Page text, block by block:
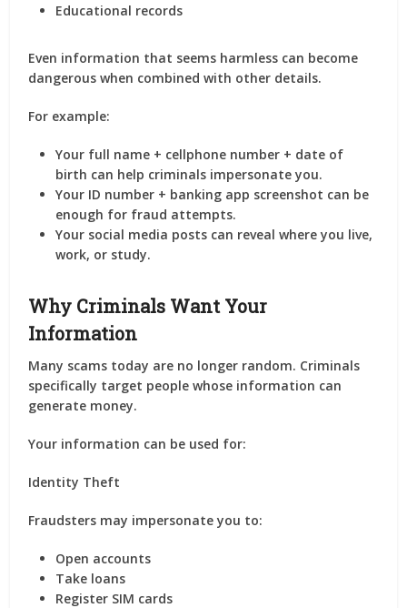
Educational records
Even information that seems harmless can become
dangerous when combined with other details.
For example:
Your full name + cellphone number + date of
birth can help criminals impersonate you.
Your ID number + banking app screenshot can be
enough for fraud attempts.
Your social media posts can reveal where you live,
work, or study.
Why Criminals Want Your
Information
Many scams today are no longer random. Criminals
specifically target people whose information can
generate money.
Your information can be used for:
Identity Theft
Fraudsters may impersonate you to:
Open accounts
Take loans
Register SIM cards